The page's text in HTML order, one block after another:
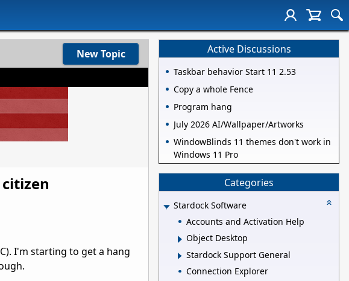
New Topic
I'm starting to get a hang
Active Discussions
Taskbar behavior Start 11 2.53
Copy a whole Fence
Program hang
July 2026 AI/Wallpaper/Artworks
WindowBlinds 11 themes don't work in
Windows 11 Pro
Categories
Stardock Software
Accounts and Activation Help
Object Desktop
Stardock Support General
Connection Explorer